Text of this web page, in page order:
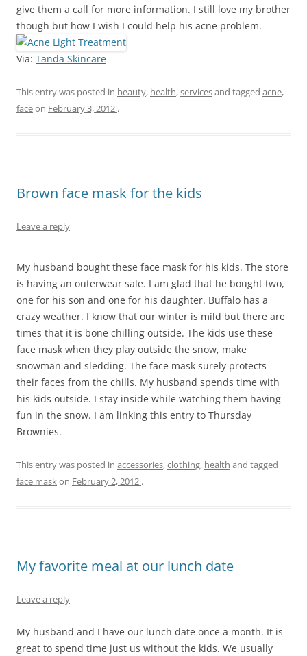
give them a call for more information. I still love my brother
though but how I wish I could help his acne problem.
Via: Tanda Skincare
This entry was posted in beauty, health,servicesand tagged acne,
faceon February 3, 2012 .
Brown face mask for the kids
Leave a reply
My husband bought these face mask for his kids. The store
is having an outerwear sale. I am glad that he bought two,
one for his son and one for his daughter. Buffalo has a
crazy weather. I know that our winter is mild but there are
times that it is bone chilling outside. The kids use these
face mask when they play outside the snow, make
snowman and sledding. The face mask surely protects
their faces from the chills. My husband spends time with
his kids outside. I stay inside while watching them having
fun in the snow. I am linking this entry to Thursday
Brownies.
This entry was posted in accessories,clothing, health and tagged
face mask on February 2, 2012 .
My favorite meal at our lunch date
Leave a reply
My husband and I have our lunch date once a month. It is
great to spend time just us without the kids. We usually